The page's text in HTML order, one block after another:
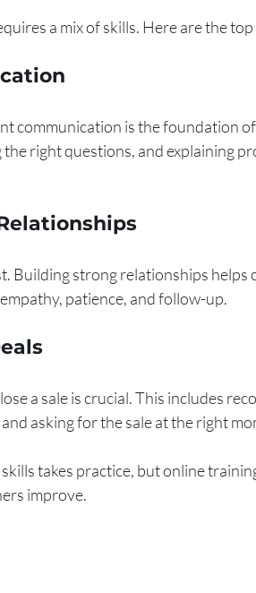
a mix of skills. Here are the
communication is the foundation
right questions, and explaining
Building strong relationships
patience, and follow-up.
a sale is crucial. This includes
asking for the sale at the right
takes practice, but online
improve.